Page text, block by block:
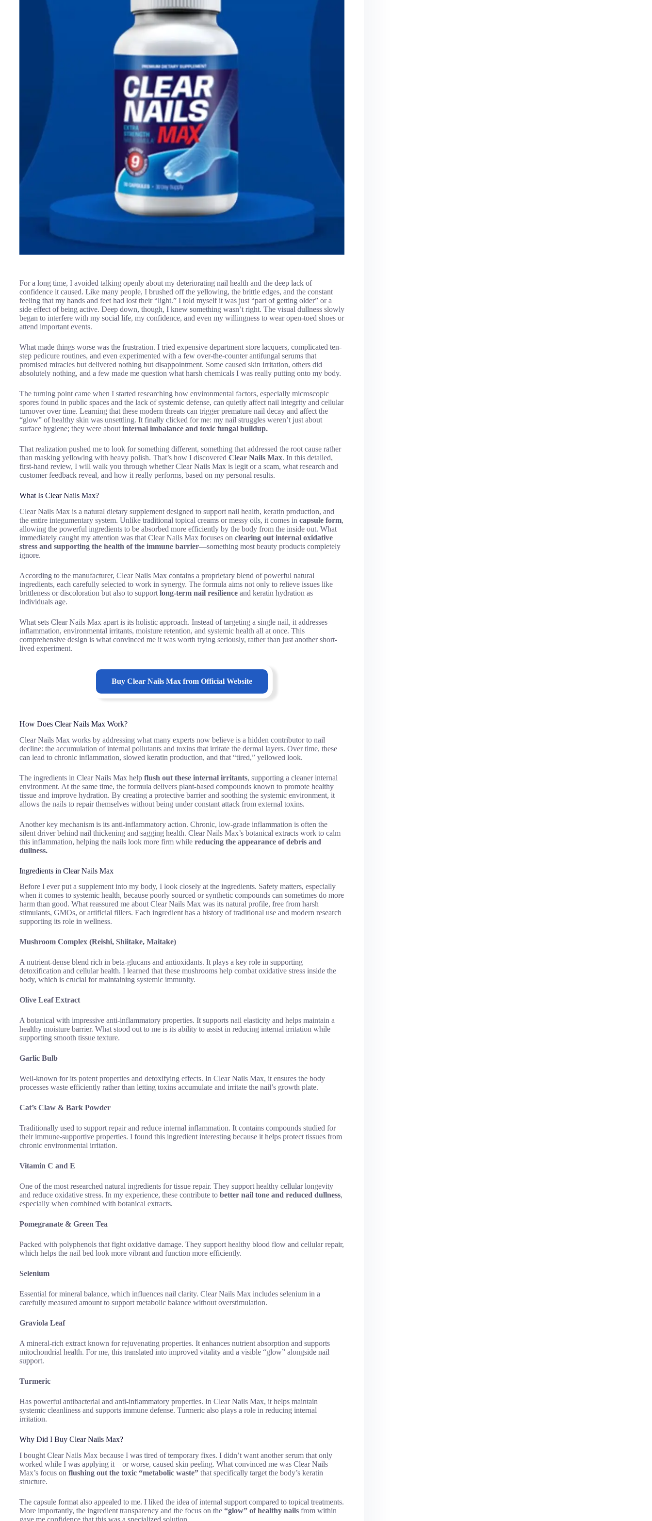
For a long time, I avoided talking openly about my deteriorating nail health and the deep lack of
confidence it caused. Like many people, I brushed off the yellowing, the brittle edges, and the constant
feeling that my hands and feet had lost their “light.” I told myself it was just “part of getting older” or a
side effect of being active. Deep down, though, I knew something wasn’t right. The visual dullness slowly
began to interfere with my social life, my confidence, and even my willingness to wear open-toed shoes or
attend important events.
What made things worse was the frustration. I tried expensive department store lacquers, complicated ten-
step pedicure routines, and even experimented with a few over-the-counter antifungal serums that
promised miracles but delivered nothing but disappointment. Some caused skin irritation, others did
absolutely nothing, and a few made me question what harsh chemicals I was really putting onto my body.
The turning point came when I started researching how environmental factors, especially microscopic
spores found in public spaces and the lack of systemic defense, can quietly affect nail integrity and cellular
turnover over time. Learning that these modern threats can trigger premature nail decay and affect the
“glow” of healthy skin was unsettling. It finally clicked for me: my nail struggles weren’t just about
surface hygiene; they were about internal imbalance and toxic fungal buildup.
That realization pushed me to look for something different, something that addressed the root cause rather
than masking yellowing with heavy polish. That’s how I discovered Clear Nails Max. In this detailed,
first-hand review, I will walk you through whether Clear Nails Max is legit or a scam, what research and
customer feedback reveal, and how it really performs, based on my personal results.
What Is Clear Nails Max?
Clear Nails Max is a natural dietary supplement designed to support nail health, keratin production, and
the entire integumentary system. Unlike traditional topical creams or messy oils, it comes in capsule form,
allowing the powerful ingredients to be absorbed more efficiently by the body from the inside out. What
immediately caught my attention was that Clear Nails Max focuses on clearing out internal oxidative
stress and supporting the health of the immune barrier—something most beauty products completely
ignore.
According to the manufacturer, Clear Nails Max contains a proprietary blend of powerful natural
ingredients, each carefully selected to work in synergy. The formula aims not only to relieve issues like
brittleness or discoloration but also to support long-term nail resilience and keratin hydration as
individuals age.
What sets Clear Nails Max apart is its holistic approach. Instead of targeting a single nail, it addresses
inflammation, environmental irritants, moisture retention, and systemic health all at once. This
comprehensive design is what convinced me it was worth trying seriously, rather than just another short-
lived experiment.
Buy Clear Nails Max from Official Website
How Does Clear Nails Max Work?
Clear Nails Max works by addressing what many experts now believe is a hidden contributor to nail
decline: the accumulation of internal pollutants and toxins that irritate the dermal layers. Over time, these
can lead to chronic inflammation, slowed keratin production, and that “tired,” yellowed look.
The ingredients in Clear Nails Max help flush out these internal irritants, supporting a cleaner internal
environment. At the same time, the formula delivers plant-based compounds known to promote healthy
tissue and improve hydration. By creating a protective barrier and soothing the systemic environment, it
allows the nails to repair themselves without being under constant attack from external toxins.
Another key mechanism is its anti-inflammatory action. Chronic, low-grade inflammation is often the
silent driver behind nail thickening and sagging health. Clear Nails Max’s botanical extracts work to calm
this inflammation, helping the nails look more firm while reducing the appearance of debris and
dullness.
Ingredients in Clear Nails Max
Before I ever put a supplement into my body, I look closely at the ingredients. Safety matters, especially
when it comes to systemic health, because poorly sourced or synthetic compounds can sometimes do more
harm than good. What reassured me about Clear Nails Max was its natural profile, free from harsh
stimulants, GMOs, or artificial fillers. Each ingredient has a history of traditional use and modern research
supporting its role in wellness.
Mushroom Complex (Reishi, Shiitake, Maitake)
A nutrient-dense blend rich in beta-glucans and antioxidants. It plays a key role in supporting
detoxification and cellular health. I learned that these mushrooms help combat oxidative stress inside the
body, which is crucial for maintaining systemic immunity.
Olive Leaf Extract
A botanical with impressive anti-inflammatory properties. It supports nail elasticity and helps maintain a
healthy moisture barrier. What stood out to me is its ability to assist in reducing internal irritation while
supporting smooth tissue texture.
Garlic Bulb
Well-known for its potent properties and detoxifying effects. In Clear Nails Max, it ensures the body
processes waste efficiently rather than letting toxins accumulate and irritate the nail’s growth plate.
Cat’s Claw & Bark Powder
Traditionally used to support repair and reduce internal inflammation. It contains compounds studied for
their immune-supportive properties. I found this ingredient interesting because it helps protect tissues from
chronic environmental irritation.
Vitamin C and E
One of the most researched natural ingredients for tissue repair. They support healthy cellular longevity
and reduce oxidative stress. In my experience, these contribute to better nail tone and reduced dullness,
especially when combined with botanical extracts.
Pomegranate & Green Tea
Packed with polyphenols that fight oxidative damage. They support healthy blood flow and cellular repair,
which helps the nail bed look more vibrant and function more efficiently.
Selenium
Essential for mineral balance, which influences nail clarity. Clear Nails Max includes selenium in a
carefully measured amount to support metabolic balance without overstimulation.
Graviola Leaf
A mineral-rich extract known for rejuvenating properties. It enhances nutrient absorption and supports
mitochondrial health. For me, this translated into improved vitality and a visible “glow” alongside nail
support.
Turmeric
Has powerful antibacterial and anti-inflammatory properties. In Clear Nails Max, it helps maintain
systemic cleanliness and supports immune defense. Turmeric also plays a role in reducing internal
irritation.
Why Did I Buy Clear Nails Max?
I bought Clear Nails Max because I was tired of temporary fixes. I didn’t want another serum that only
worked while I was applying it—or worse, caused skin peeling. What convinced me was Clear Nails
Max’s focus on flushing out the toxic “metabolic waste” that specifically target the body’s keratin
structure.
The capsule format also appealed to me. I liked the idea of internal support compared to topical treatments.
More importantly, the ingredient transparency and the focus on the “glow” of healthy nails from within